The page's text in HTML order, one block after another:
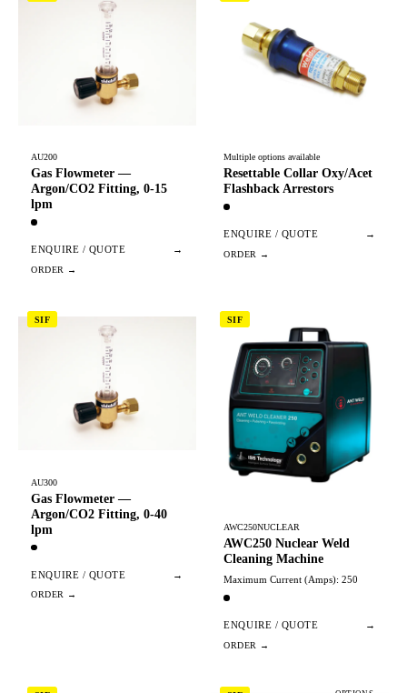
AU200
Gas Flowmeter —
Argon/CO2 Fitting, 0-15
lpm
ENQUIRE / QUOTE →
Multiple options available
Resettable Collar Oxy/Acet
Flashback Arrestors
ENQUIRE / QUOTE →
SIF
AU300
Gas Flowmeter —
Argon/CO2 Fitting, 0-40
lpm
ENQUIRE / QUOTE →
SIF
AWC250NUCLEAR
AWC250 Nuclear Weld
Cleaning Machine
Maximum Current (Amps): 250
ENQUIRE / QUOTE →